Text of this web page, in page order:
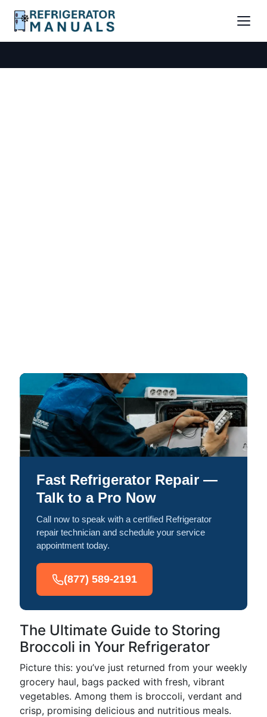
Fast Refrigerator Repair —
Talk to a Pro Now
Call now to speak with a certified Refrigerator
repair technician and schedule your service
appointment today.
(877) 589-2191
The Ultimate Guide to Storing
Broccoli in Your Refrigerator
Picture this: you’ve just returned from your weekly
grocery haul, bags packed with fresh, vibrant
vegetables. Among them is broccoli, verdant and
crisp, promising delicious and nutritious meals.